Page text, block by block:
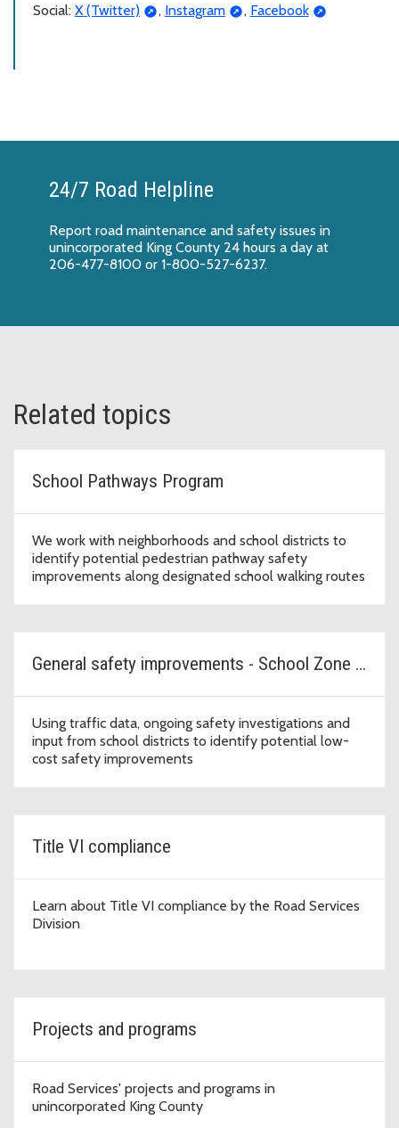
Social: X (Twitter) , Instagram , Facebook
24/7 Road Helpline
Report road maintenance and safety issues in
unincorporated King County 24 hours a day at
206-477-8100 or 1-800-527-6237.
Related topics
School Pathways Program
We work with neighborhoods and school districts to
identify potential pedestrian pathway safety
improvements along designated school walking routes
General safety improvements - School Zone Safety Program
Using traffic data, ongoing safety investigations and
input from school districts to identify potential low-
cost safety improvements
Title VI compliance
Learn about Title VI compliance by the Road Services
Division
Projects and programs
Road Services' projects and programs in
unincorporated King County